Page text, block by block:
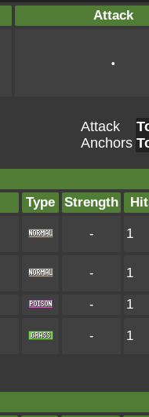
Attack
•
Attack
Anchors
Type Strength
- 1
- 1
- 1
- 1